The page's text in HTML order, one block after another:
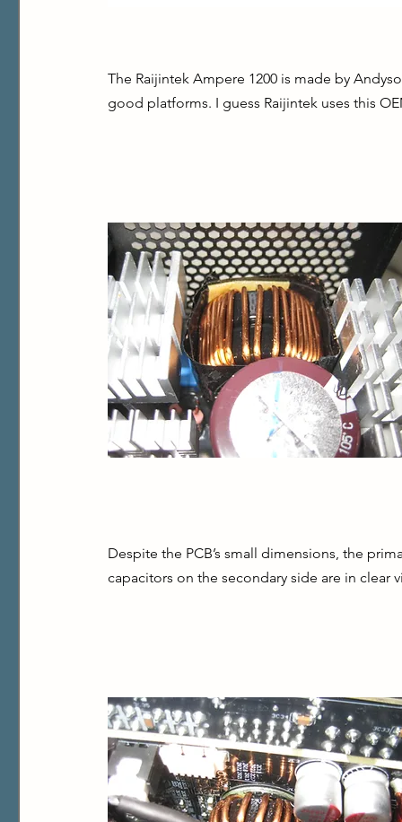
The Raijintek Ampere 1200 is made by
good platforms. I guess Raijintek uses this
Despite the PCB’s small dimensions, the
capacitors on the secondary side are in clear